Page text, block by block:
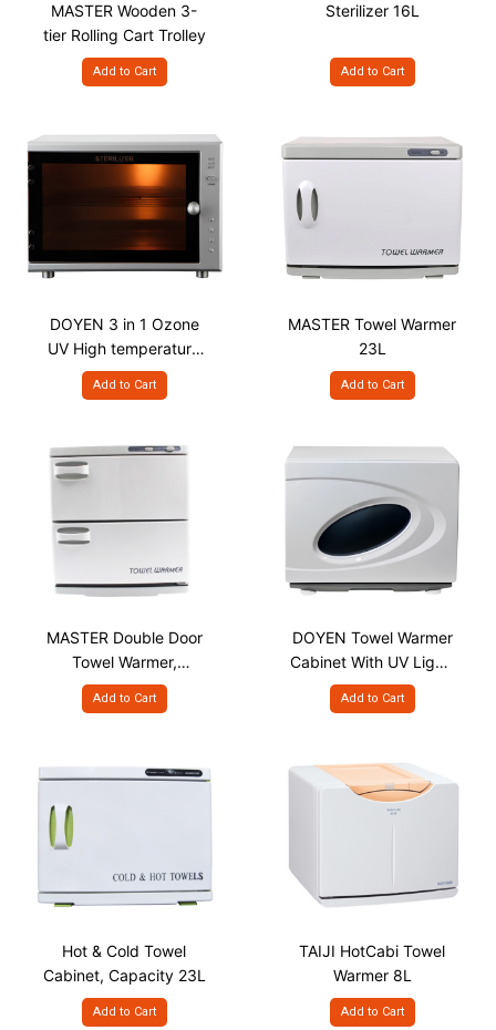
MASTER Wooden 3-
tier Rolling Cart Trolley
Add to Cart
Sterilizer 16L
Add to Cart
DOYEN 3 in 1 Ozone
UV High temperature
Sterilizer, 18L
Add to Cart
MASTER Towel Warmer
23L
Add to Cart
MASTER Double Door
Towel Warmer,
Capacity - 35L
Add to Cart
DOYEN Towel Warmer
Cabinet With UV Light,
18L
Add to Cart
Hot & Cold Towel
Cabinet, Capacity 23L
Add to Cart
TAIJI HotCabi Towel
Warmer 8L
Add to Cart